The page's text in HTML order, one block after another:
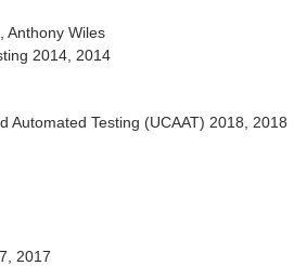
Anthony Wiles
2014, 2014
Automated Testing (UCAAT) 2018 2018
2017